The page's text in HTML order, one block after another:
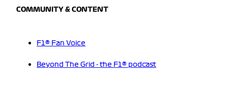
COMMUNITY & CONTENT
F1® Fan Voice
Beyond The Grid - the F1® podcast